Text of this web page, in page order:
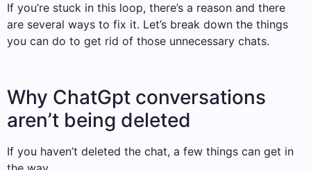
If you’re stuck in this loop, there’s a reason and there
are several ways to fix it. Let’s break down the things
you can do to get rid of those unnecessary chats.
Why ChatGpt conversations
aren’t being deleted
If you haven’t deleted the chat, a few things can get in